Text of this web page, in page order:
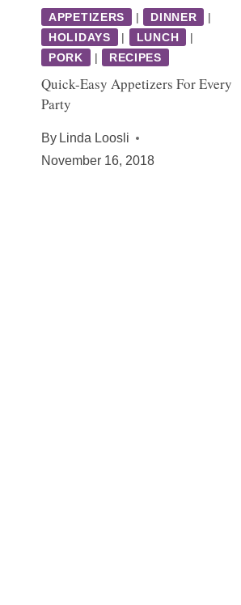
APPETIZERS | DINNER
|
HOLIDAYS
| LUNCH
|
PORK
| RECIPES
Quick-Easy Appetizers For Every
Party
By Linda Loosli
November 16, 2018